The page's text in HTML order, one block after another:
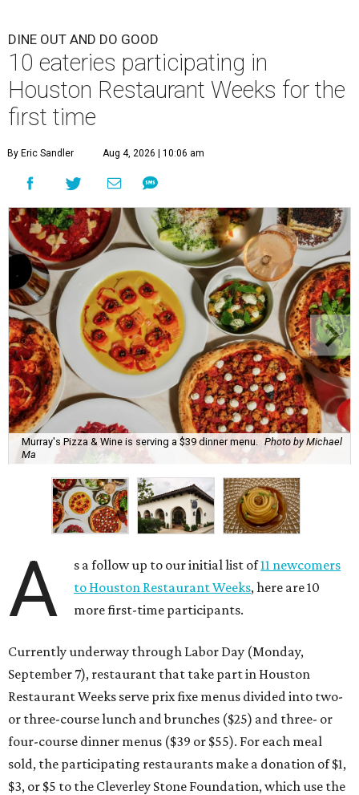
DINE OUT AND DO GOOD
10 eateries participating in
Houston Restaurant Weeks for the
first time
By Eric Sandler Aug 4, 2026 | 10:06 am
Murray's Pizza & Wine is serving a $39 dinner menu. Photo by Michael
Ma
A s a follow up to our initial list of11 newcomers
to Houston Restaurant Weeks, here are 10
more first-time participants.
Currently underway through Labor Day (Monday,
September 7), restaurant that take part in Houston
Restaurant Weeks serve prix fixe menus divided into two-
or three-course lunch and brunches ($25) and three- or
four-course dinner menus ($39 or $55). For each meal
sold, the participating restaurants make a donation of $1,
$3, or $5 to the Cleverley Stone Foundation, which use the